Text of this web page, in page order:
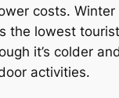
costs. Winter
the lowest
it’s colder
activities.